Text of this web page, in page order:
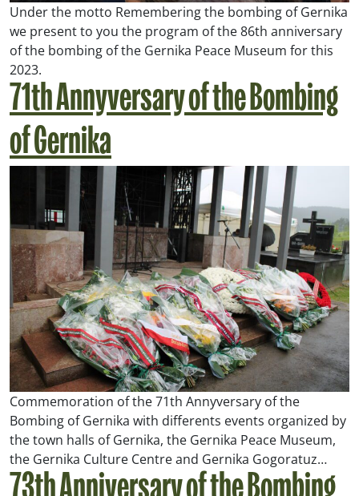
Under the motto Remembering the bombing of Gernika
we present to you the program of the 86th anniversary
of the bombing of the Gernika Peace Museum for this
2023.
71th Annyversary of the Bombing
of Gernika
Commemoration of the 71th Annyversary of the
Bombing of Gernika with differents events organized by
the town halls of Gernika, the Gernika Peace Museum,
the Gernika Culture Centre and Gernika Gogoratuz…